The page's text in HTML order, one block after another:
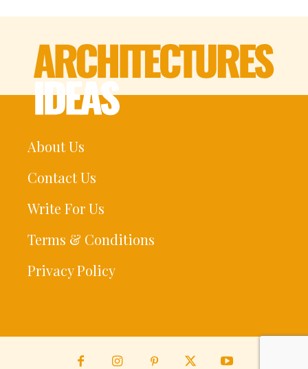
About Us
Contact Us
Write For Us
Terms & Conditions
Privacy Policy